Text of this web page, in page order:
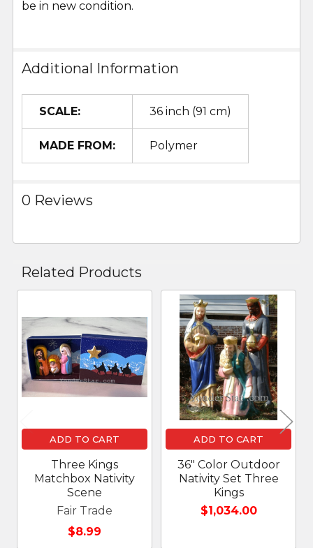
be in new condition.
Additional Information
SCALE: 36 inch (91 cm)
MADE FROM: Polymer
0 Reviews
Related Products
Related
Products
ADD TO CART
Three Kings
Matchbox Nativity
Scene
Fair Trade
$8.99
ADD TO CART
36" Color Outdoor
Nativity Set Three
Kings
$1,034.00